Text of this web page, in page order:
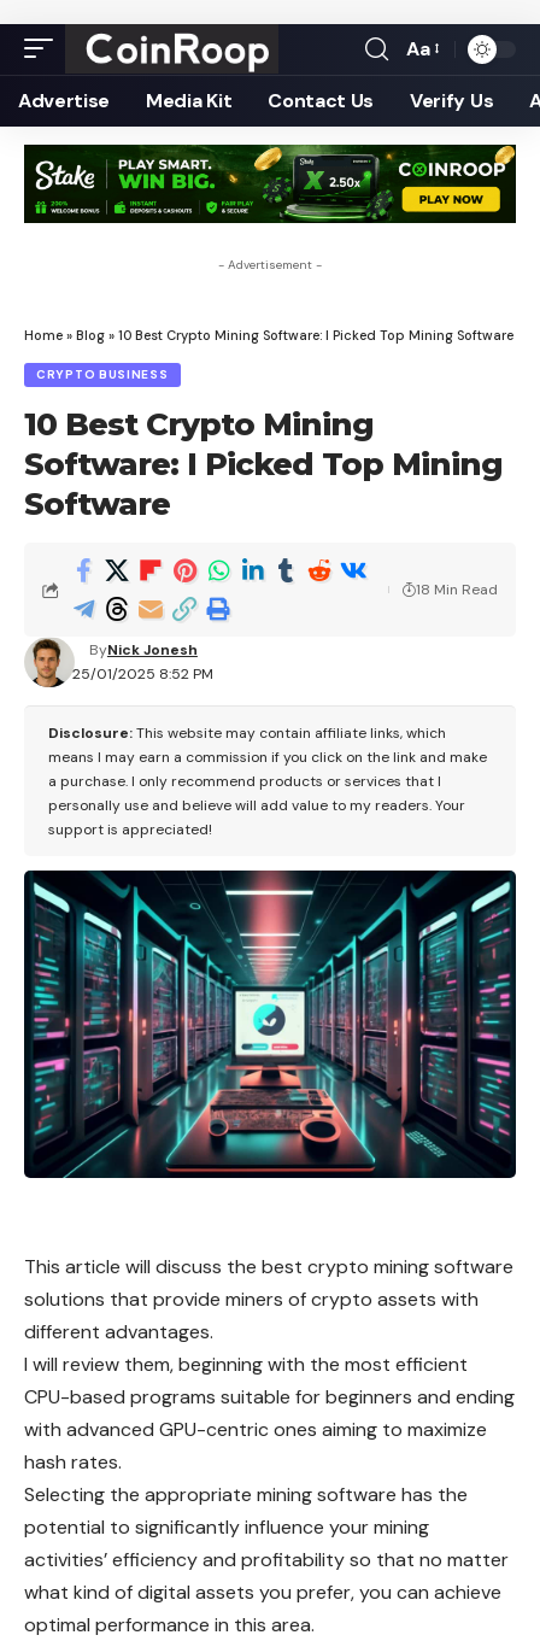
Font
Resizer
Aa
Advertise Media Kit Contact Us Verify Us
- Advertisement -
Home » Blog » 10 Best Crypto Mining Software: I Picked Top Mining Software
CRYPTO BUSINESS
10 Best Crypto Mining
Software: I Picked Top Mining
Software
25/01/2025 8:52 PM
ByNick Jonesh
18 Min Read
Disclosure:This website may contain affiliate links, which
means I may earn a commission if you click on the link and make
a purchase. I only recommend products or services that I
personally use and believe will add value to my readers. Your
support is appreciated!
This article will discuss the best crypto mining software
solutions that provide miners of crypto assets with
different advantages.
I will review them, beginning with the most efficient
CPU-based programs suitable for beginners and ending
with advanced GPU-centric ones aiming to maximize
hash rates.
Selecting the appropriate mining software has the
potential to significantly influence your mining
activities’ efficiency and profitability so that no matter
what kind of digital assets you prefer, you can achieve
optimal performance in this area.